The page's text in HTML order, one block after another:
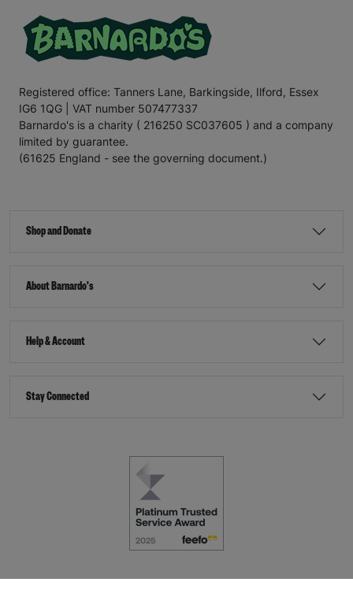
Registered office: Tanners Lane, Barkingside, Ilford, Essex
IG6 1QG | VAT number 507477337
Barnardo's is a charity ( 216250 SC037605 ) and a company
limited by guarantee.
(61625 England - see the governing document.)
Shop and Donate
About Barnardo's
Help & Account
Stay Connected